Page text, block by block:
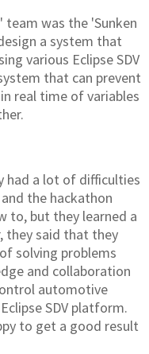
team was the 'Sunken
a system that
various Eclipse SDV
that can prevent
real time of variables
had a lot of difficulties
the hackathon
to, but they learned a
they said that they
solving problems
and collaboration
automotive
SDV platform.
to get a good result